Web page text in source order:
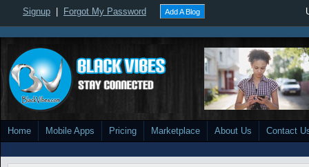
Signup Forgot My Password Add A Blog
Home Mobile Apps Pricing Marketplace About Us Contact